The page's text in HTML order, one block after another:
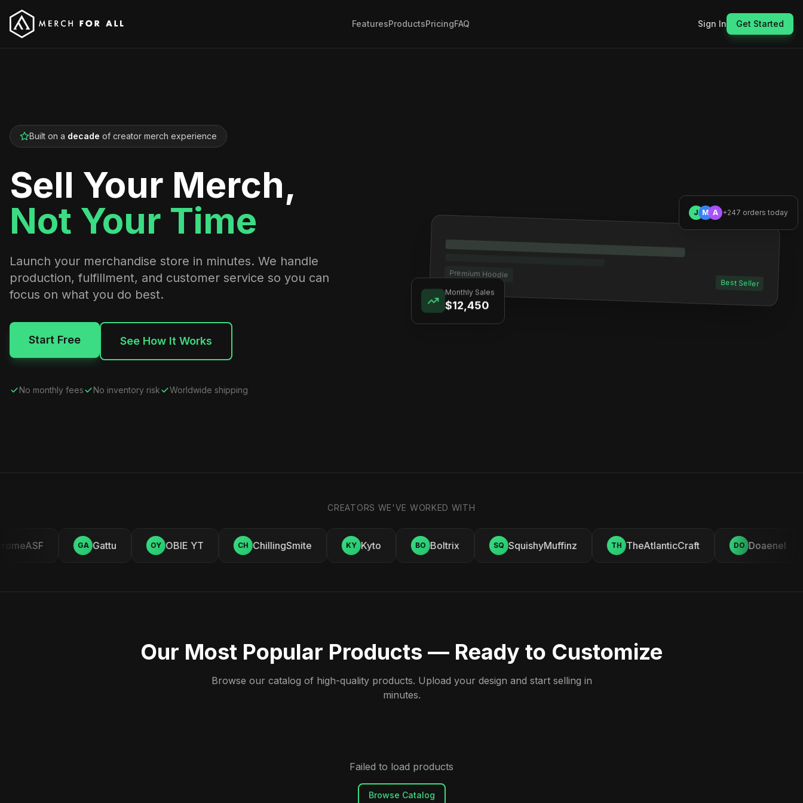
FeaturesProductsPricingFAQ Sign In Get Started
Built on a decade of creator merch experience
Sell Your Merch,
Not Your Time
Launch your merchandise store in minutes. We handle
production, fulfillment, and customer service so you can
focus on what you do best.
Start Free See How It Works
No monthly fees No inventory risk Worldwide shipping
Premium Hoodie
Best Seller
Monthly Sales
$12,450
J M A +247 orders today
CREATORS WE'VE WORKED WITH
GA Gattu OY OBIE YT CH ChillingSmite KY Kyto BO Boltrix SQ SquishyMuffinz TH TheAtlanticCraft DO Doaenel
Our Most Popular Products — Ready to Customize
Browse our catalog of high-quality products. Upload your design and start selling in
minutes.
Failed to load products
Browse Catalog